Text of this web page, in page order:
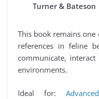
Turner & Bateson
This book remains
references in feline
communicate,
environments.
Ideal for: